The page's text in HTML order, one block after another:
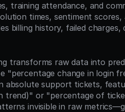
training attendance, and
times, sentiment
billing history, failed
transforms raw data into
"percentage change in login
absolute support tickets,
trend)" or "percentage of
invisible in raw